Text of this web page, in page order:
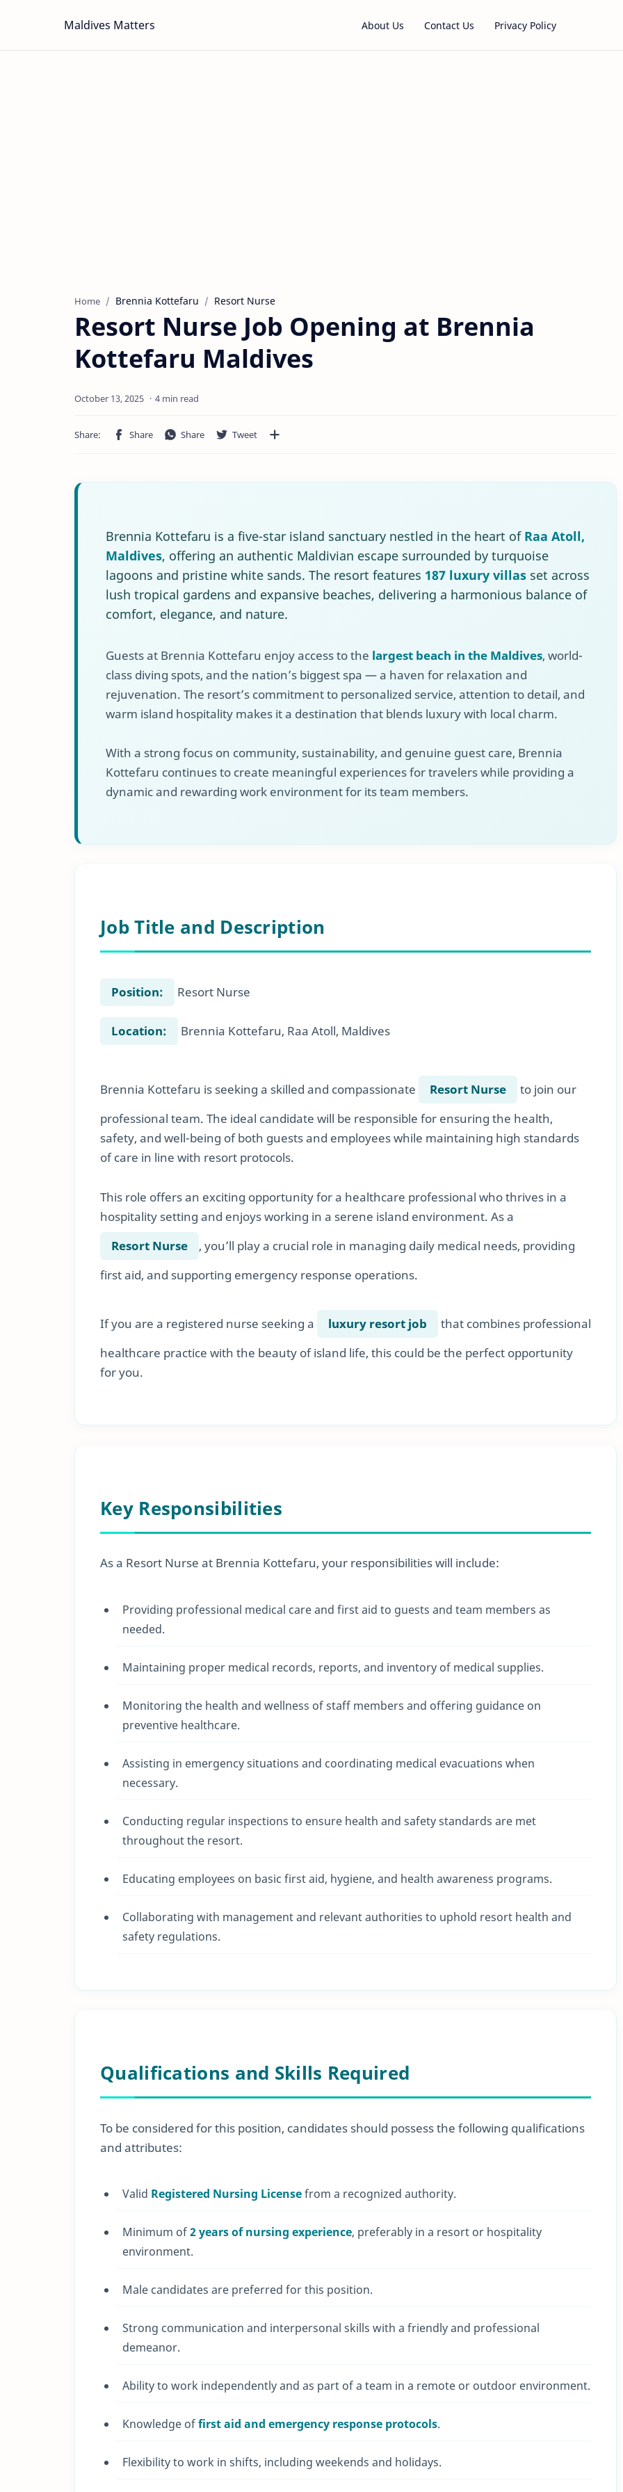
Maldives Matters About Us Contact Us Privacy Policy
Home Brennia Kottefaru Resort Nurse
Resort Nurse Job Opening at Brennia
Kottefaru Maldives
4 min read
Brennia Kottefaru is a five-star island sanctuary nestled in the heart of Raa Atoll,
Maldives, offering an authentic Maldivian escape surrounded by turquoise
lagoons and pristine white sands. The resort features 187 luxury villas set across
lush tropical gardens and expansive beaches, delivering a harmonious balance of
comfort, elegance, and nature.
Guests at Brennia Kottefaru enjoy access to the largest beach in the Maldives, world-
class diving spots, and the nation’s biggest spa — a haven for relaxation and
rejuvenation. The resort’s commitment to personalized service, attention to detail, and
warm island hospitality makes it a destination that blends luxury with local charm.
With a strong focus on community, sustainability, and genuine guest care, Brennia
Kottefaru continues to create meaningful experiences for travelers while providing a
dynamic and rewarding work environment for its team members.
Job Title and Description
Position: Resort Nurse
Location: Brennia Kottefaru, Raa Atoll, Maldives
Brennia Kottefaru is seeking a skilled and compassionate Resort Nurse
to join our
professional team. The ideal candidate will be responsible for ensuring the health,
safety, and well-being of both guests and employees while maintaining high standards
of care in line with resort protocols.
This role offers an exciting opportunity for a healthcare professional who thrives in a
hospitality setting and enjoys working in a serene island environment. As a
Resort Nurse
, you’ll play a crucial role in managing daily medical needs, providing
first aid, and supporting emergency response operations.
If you are a registered nurse seeking a luxury resort job
that combines professional
healthcare practice with the beauty of island life, this could be the perfect opportunity
for you.
Key Responsibilities
As a Resort Nurse at Brennia Kottefaru, your responsibilities will include:
Providing professional medical care and first aid to guests and team members as
needed.
Maintaining proper medical records, reports, and inventory of medical supplies.
Monitoring the health and wellness of staff members and offering guidance on
preventive healthcare.
Assisting in emergency situations and coordinating medical evacuations when
necessary.
Conducting regular inspections to ensure health and safety standards are met
throughout the resort.
Educating employees on basic first aid, hygiene, and health awareness programs.
Collaborating with management and relevant authorities to uphold resort health and
safety regulations.
Qualifications and Skills Required
To be considered for this position, candidates should possess the following qualifications
and attributes:
Valid Registered Nursing Licensefrom a recognized authority.
Minimum of2 years of nursing experience, preferably in a resort or hospitality
environment.
Male candidates are preferred for this position.
Strong communication and interpersonal skills with a friendly and professional
demeanor.
Ability to work independently and as part of a team in a remote or outdoor environment.
Knowledge offirst aid and emergency response protocols.
Flexibility to work in shifts, including weekends and holidays.